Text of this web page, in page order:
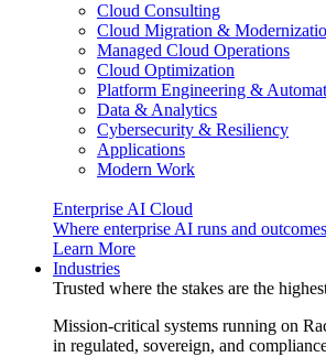
Cloud Consulting
Cloud Migration &
Managed Cloud Operations
Cloud Optimization
Platform Engineering &
Data & Analytics
Cybersecurity & Resiliency
Applications
Modern Work
Enterprise AI Cloud
Where enterprise AI runs and
Learn More
Industries
Trusted where the stakes are the
Mission-critical systems running on
in regulated, sovereign, and